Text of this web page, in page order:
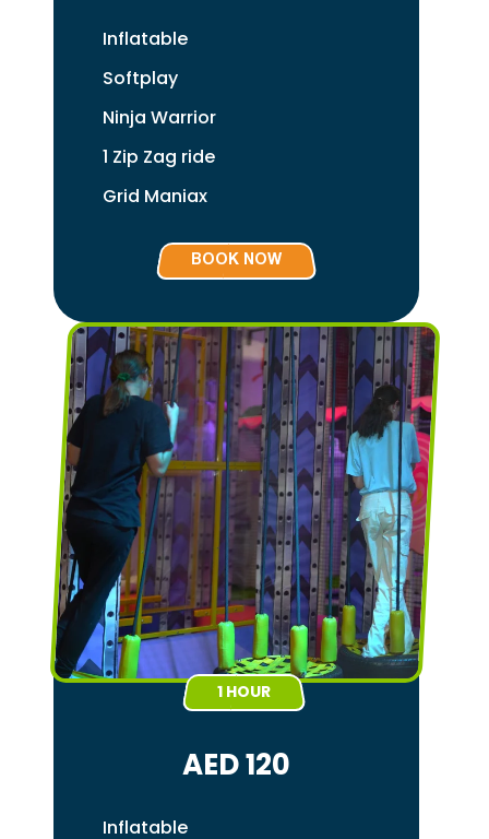
Inflatable
Softplay
Ninja Warrior
1 Zip Zag ride
Grid Maniax
BOOK NOW
1 HOUR
AED 120
Inflatable